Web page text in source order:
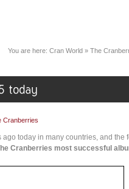
You are here: Cran World » The
Cranberries
ago today in many countries, and the
Cranberries most successful